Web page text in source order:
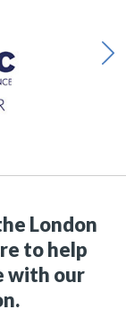
London
to help
with our